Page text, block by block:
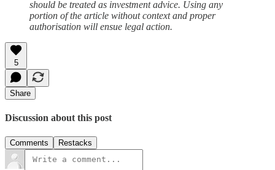
should be treated as investment advice. Using any
portion of the article without context and proper
authorisation will ensue legal action.
5
Share
Discussion about this post
Comments Restacks